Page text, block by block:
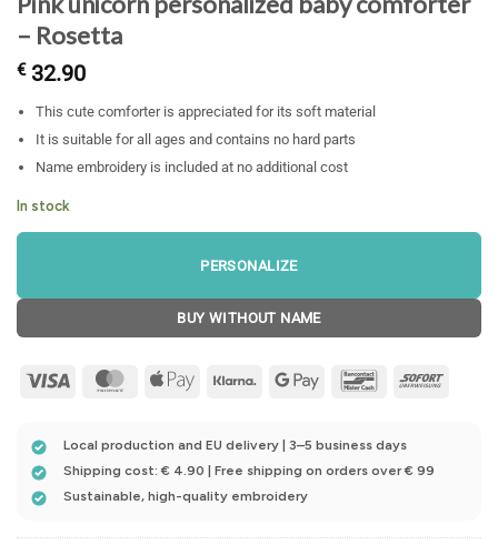
– Rosetta
€32.90
This cute comforter is appreciated for its soft material
It is suitable for all ages and contains no hard parts
Name embroidery is included at no additional cost
In stock
PERSONALIZE
BUY WITHOUT NAME
Visa MasterCardApple
Klarna
Google
BancontactSofort
Local production and EU delivery | 3–5 business days
Shipping cost: € 4.90 | Free shipping on orders over € 99
Sustainable, high-quality embroidery